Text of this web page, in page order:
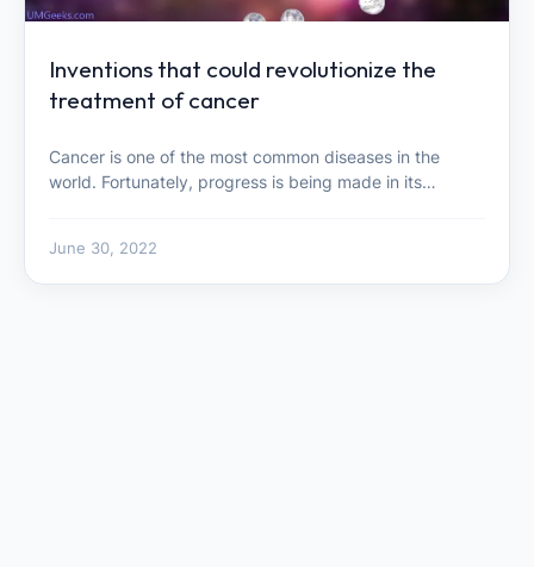
Inventions that could revolutionize the
treatment of cancer
Cancer is one of the most common diseases in the
world. Fortunately, progress is being made in its…
June 30, 2022